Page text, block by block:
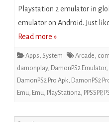
Playstation 2 emulator in
emulator on Android. Just
Read more »
Apps, System Arcade,
damonplay, DamonPS2 Emulator,
DamonPS2 Pro Apk, DamonPS2
Emu, Emu, PlayStation2, PPSSPP,